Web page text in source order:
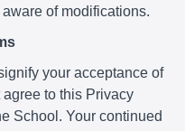
of modifications.
your acceptance of
to this Privacy
School. Your continued